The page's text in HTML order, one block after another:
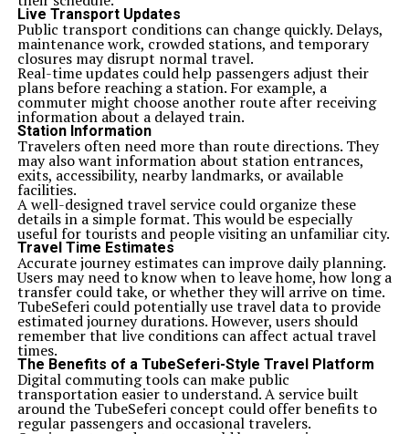
Live Transport Updates
Public transport conditions can change quickly. Delays,
maintenance work, crowded stations, and temporary
closures may disrupt normal travel.
Real-time updates could help passengers adjust their
plans before reaching a station. For example, a
commuter might choose another route after receiving
information about a delayed train.
Station Information
Travelers often need more than route directions. They
may also want information about station entrances,
exits, accessibility, nearby landmarks, or available
facilities.
A well-designed travel service could organize these
details in a simple format. This would be especially
useful for tourists and people visiting an unfamiliar city.
Travel Time Estimates
Accurate journey estimates can improve daily planning.
Users may need to know when to leave home, how long a
transfer could take, or whether they will arrive on time.
TubeSeferi could potentially use travel data to provide
estimated journey durations. However, users should
remember that live conditions can affect actual travel
times.
The Benefits of a TubeSeferi-Style Travel Platform
Digital commuting tools can make public
transportation easier to understand. A service built
around the TubeSeferi concept could offer benefits to
regular passengers and occasional travelers.